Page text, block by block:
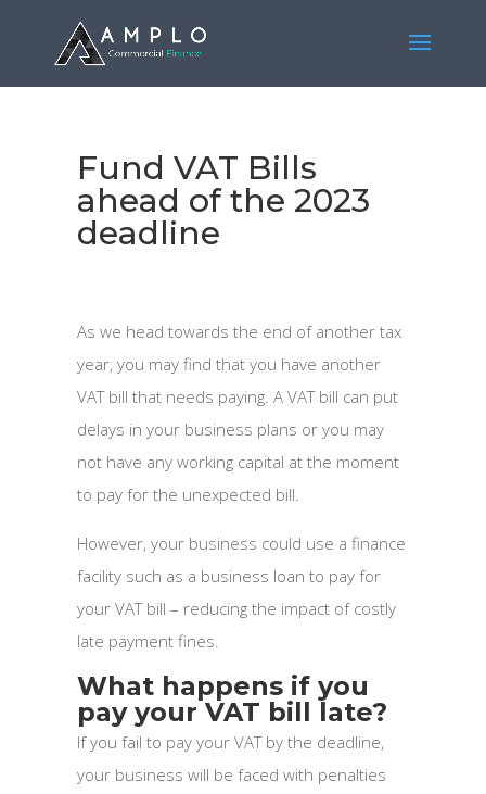
Fund VAT Bills
ahead of the 2023
deadline
As we head towards the end of another tax
year, you may find that you have another
VAT bill that needs paying. A VAT bill can put
delays in your business plans or you may
not have any working capital at the moment
to pay for the unexpected bill.
However, your business could use a finance
facility such as a business loan to pay for
your VAT bill – reducing the impact of costly
late payment fines.
What happens if you
pay your VAT bill late?
If you fail to pay your VAT by the deadline,
your business will be faced with penalties